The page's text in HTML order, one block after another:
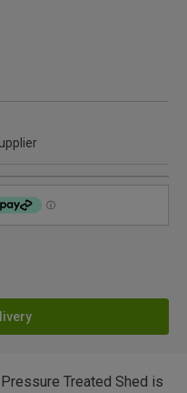
Treated Shed is